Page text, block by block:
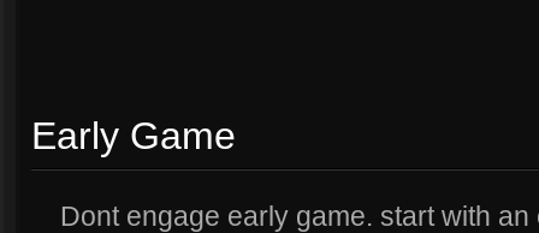
Early Game
Dont engage early game. start with